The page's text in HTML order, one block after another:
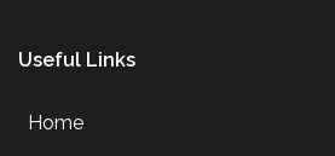
Useful Links
Home